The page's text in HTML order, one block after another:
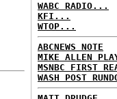
WABC RADIO...
KFI...
WTOP...
ABCNEWS NOTE
MIKE ALLEN
MSNBC FIRST
WASH POST